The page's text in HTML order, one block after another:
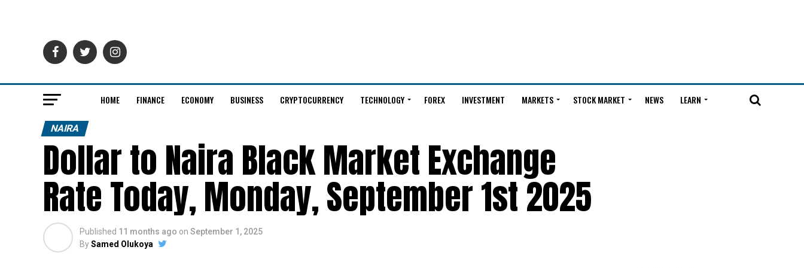
HOME FINANCE ECONOMY BUSINESS CRYPTOCURRENCY TECHNOLOGY FOREX INVESTMENT MARKETS STOCK MARKET NEWS LEARN
NAIRA
Dollar to Naira Black Market Exchange
Rate Today, Monday, September 1st 2025
Published 11 months ago on September 1, 2025
BySamed Olukoya